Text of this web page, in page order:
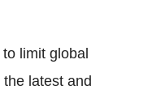
limit global
latest and